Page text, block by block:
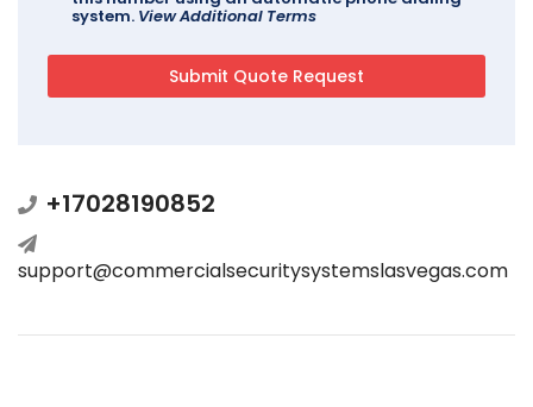
system. View Additional Terms
+17028190852
support@commercialsecuritysystemslasvegas.com